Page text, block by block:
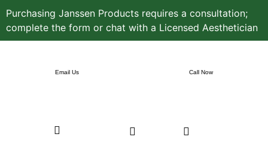
Purchasing Janssen Products requires a consultation;
complete the form or chat with a Licensed Aesthetician
Email Us Call Now